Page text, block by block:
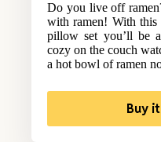
Do you live off
with ramen! With this
pillow set you’ll be
cozy on the couch
a hot bowl of ramen
Buy